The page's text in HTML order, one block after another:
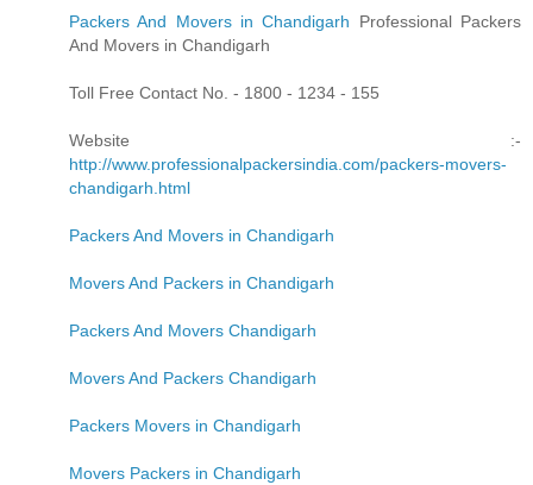
Packers And Movers in Chandigarh Professional Packers
And Movers in Chandigarh
Toll Free Contact No. - 1800 - 1234 - 155
Website :-
http://www.professionalpackersindia.com/packers-movers-
chandigarh.html
Packers And Movers in Chandigarh
Movers And Packers in Chandigarh
Packers And Movers Chandigarh
Movers And Packers Chandigarh
Packers Movers in Chandigarh
Movers Packers in Chandigarh